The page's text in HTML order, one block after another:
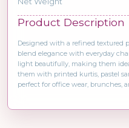
Product Description
Designed with a refined textured
blend elegance with everyday
light beautifully, making them
them with printed kurtis, pastel
perfect for office wear, brunches,